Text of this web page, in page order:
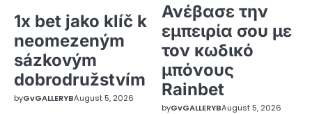
1x bet jako klíč k
neomezeným
sázkovým
dobrodružstvím
byGvGALLERYBAugust 5, 2026
Ανέβασε την
εμπειρία σου με
τον κωδικό
μπόνους
Rainbet
byGvGALLERYBAugust 5, 2026